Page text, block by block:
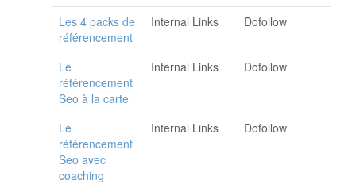
Les 4 packs de
référencement
Internal Links Dofollow
Le
référencement
Seo à la carte
Internal Links Dofollow
Le
référencement
Seo avec
coaching
Internal Links Dofollow